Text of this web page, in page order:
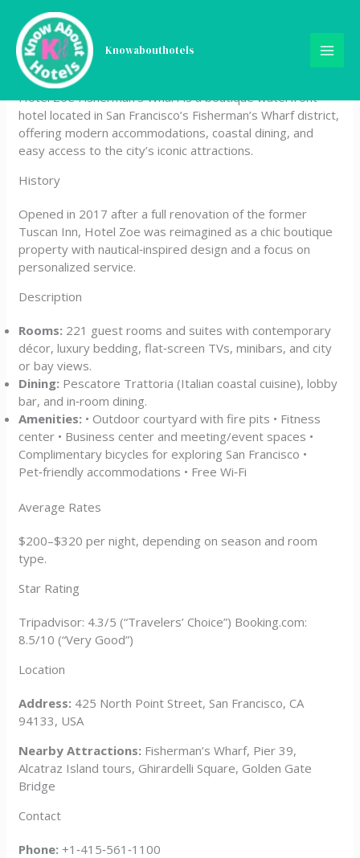
content
Knowabouthotels
Hotel Zoe Fisherman’s
Wharf
Hotel Zoe Fisherman’s Wharf is a boutique waterfront
hotel located in San Francisco’s Fisherman’s Wharf district,
offering modern accommodations, coastal dining, and
easy access to the city’s iconic attractions.
History
Opened in 2017 after a full renovation of the former
Tuscan Inn, Hotel Zoe was reimagined as a chic boutique
property with nautical‑inspired design and a focus on
personalized service.
Description
Rooms: 221 guest rooms and suites with contemporary
décor, luxury bedding, flat‑screen TVs, minibars, and city
or bay views.
Dining: Pescatore Trattoria (Italian coastal cuisine), lobby
bar, and in‑room dining.
Amenities: • Outdoor courtyard with fire pits • Fitness
center • Business center and meeting/event spaces •
Complimentary bicycles for exploring San Francisco •
Pet‑friendly accommodations • Free Wi‑Fi
Average Rates
$200–$320 per night, depending on season and room
type.
Star Rating
Tripadvisor: 4.3/5 (“Travelers’ Choice”) Booking.com:
8.5/10 (“Very Good”)
Location
Address: 425 North Point Street, San Francisco, CA
94133, USA
Nearby Attractions: Fisherman’s Wharf, Pier 39,
Alcatraz Island tours, Ghirardelli Square, Golden Gate
Bridge
Contact
Phone: +1‑415‑561‑1100